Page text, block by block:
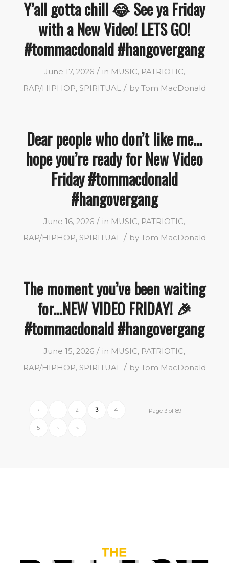
Y’all gotta chill 😂 See ya Friday
with a New Video! LETS GO!
#tommacdonald #hangovergang
June 17, 2026 / in MUSIC, PATRIOTIC,
RAP/HIPHOP, SPIRITUAL / by Tom MacDonald
Dear people who don’t like me…
hope you’re ready for New Video
Friday #tommacdonald
#hangovergang
June 16, 2026 / in MUSIC, PATRIOTIC,
RAP/HIPHOP, SPIRITUAL / by Tom MacDonald
The moment you’ve been waiting
for…NEW VIDEO FRIDAY! 🎉
#tommacdonald #hangovergang
June 15, 2026 / in MUSIC, PATRIOTIC,
RAP/HIPHOP, SPIRITUAL / by Tom MacDonald
Page 3 of 89
‹ 1 2 3 4
5 › »